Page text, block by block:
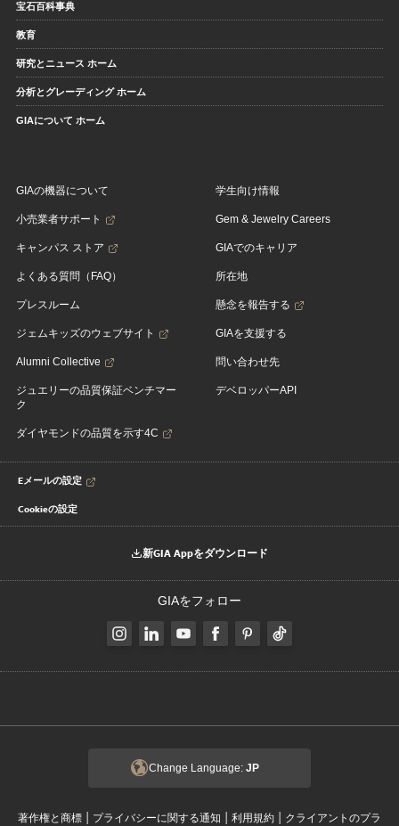
宝石百科事典
教育
研究とニュース ホーム
分析とグレーディング ホーム
GIAについて ホーム
GIAの機器について
小売業者サポート
キャンパス ストア
よくある質問（FAQ）
プレスルーム
ジェムキッズのウェブサイト
Alumni Collective
ジュエリーの品質保証ベンチマー
ク
ダイヤモンドの品質を示す4C
学生向け情報
Gem & Jewelry Careers
GIAでのキャリア
所在地
懸念を報告する
GIAを支援する
問い合わせ先
デベロッパーAPI
Eメールの設定
Cookieの設定
新GIA Appをダウンロード
GIAをフォロー
Change Language: JP
著作権と商標 | プライバシーに関する通知 | 利用規約 | クライアントのプラ